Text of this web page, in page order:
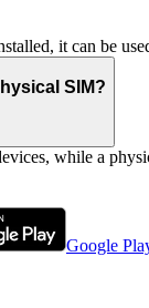
it can be
SIM?
while a
Google